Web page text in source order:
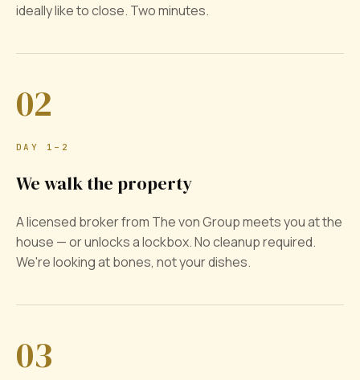
ideally like to close. Two minutes.
02
DAY 1–2
We walk the property
A licensed broker from The von Group meets you at the
house — or unlocks a lockbox. No cleanup required.
We're looking at bones, not your dishes.
03